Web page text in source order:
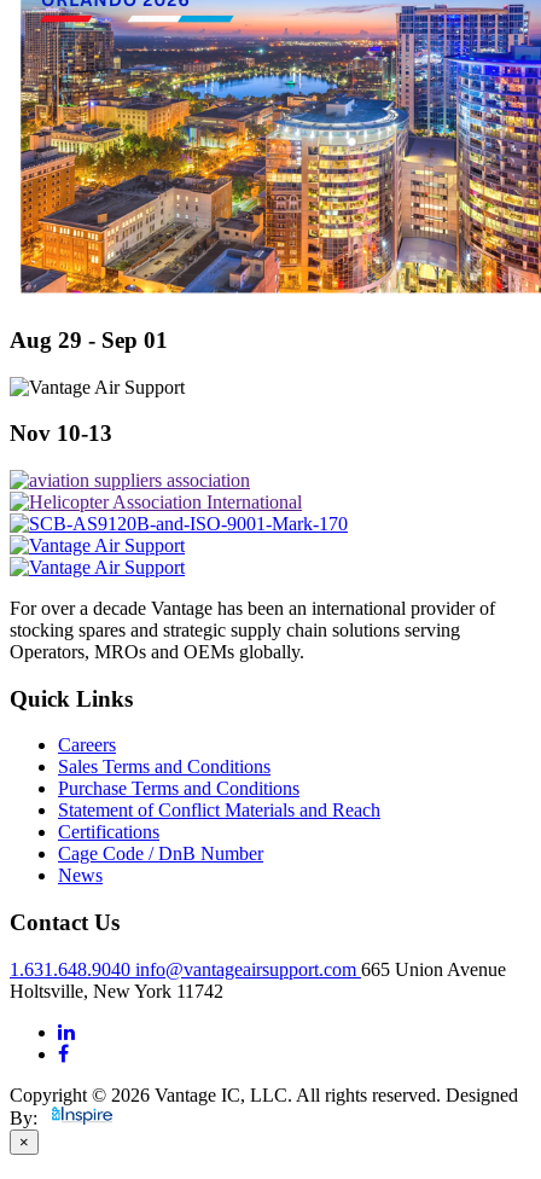
Aug 29 - Sep 01
Nov 10-13
For over a decade Vantage has been an international provider of
stocking spares and strategic supply chain solutions serving
Operators, MROs and OEMs globally.
Quick Links
Careers
Sales Terms and Conditions
Purchase Terms and Conditions
Statement of Conflict Materials and Reach
Certifications
Cage Code / DnB Number
News
Contact Us
1.631.648.9040 info@vantageairsupport.com 665 Union Avenue
Holtsville, New York 11742
Copyright © 2026 Vantage IC, LLC. All rights reserved. Designed
By:
×